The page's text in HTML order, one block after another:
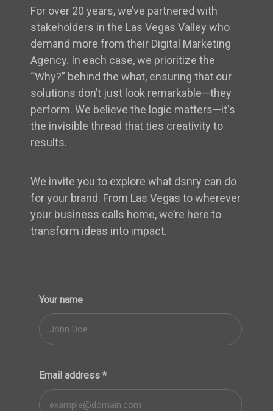
For over 20 years, we’ve partnered with
stakeholders in the Las Vegas Valley who
demand more from their Digital Marketing
Agency. In each case, we prioritize the
“Why?” behind the what, ensuring that our
solutions don’t just look remarkable—they
perform. We believe the logic matters—it's
the invisible thread that ties creativity to
results.
We invite you to explore what dsnry can do
for your brand. From Las Vegas to wherever
your business calls home, we’re here to
transform ideas into impact.
Your name
Email address *